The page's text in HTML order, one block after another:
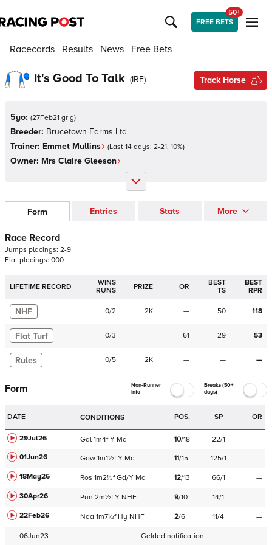
FREE BETS
50+
Racecards Results News Free Bets
It's Good To Talk (IRE) Track Horse
5yo: (27Feb21 gr g)
Breeder: Brucetown Farms Ltd
Trainer: Emmet Mullins (Last 14 days: 2-21, 10%)
Owner: Mrs Claire Gleeson
Form Entries Stats More
Race Record
Jumps placings: 2-9
Flat placings: 000
LIFETIME RECORD
WINS
RUNS
PRIZE OR
BEST
TS
BEST
RPR
NHF 0/2 2K — 50 118
Flat Turf 0/3 61 29 53
Rules 0/5 2K — — —
Form
Non-Runner
Info
Breaks (50+
days)
DATE CONDITIONS POS. SP OR
29Jul26 Gal 1m4f Y Md 10/18 22/1
—
01Jun26
Gow 1m1½f Y Md 11/15 125/1
—
18May26
Ros 1m2½f Gd/Y Md 12/13 66/1
—
30Apr26
Pun 2m½f Y NHF 9/10 14/1
—
22Feb26
Naa 1m7½f Hy NHF 2/6 11/4 —
06Jun23 Gelded notification